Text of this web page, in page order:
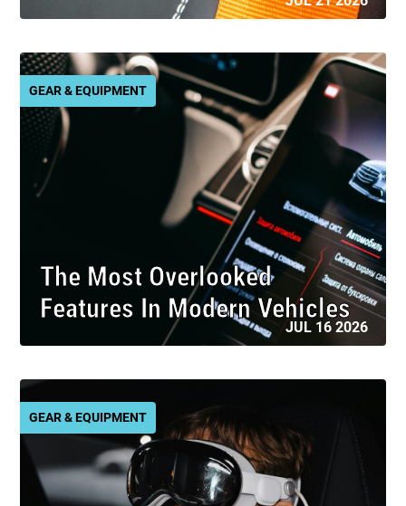
GEAR & EQUIPMENT
The Most Overlooked
Features In Modern Vehicles
JUL 16 2026
GEAR & EQUIPMENT